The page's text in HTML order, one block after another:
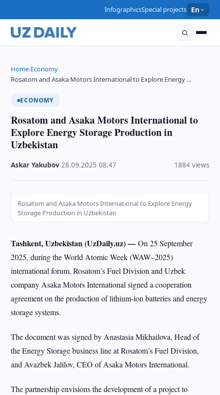
InfographicsSpecial projects En
Home›Economy›
Rosatom and Asaka Motors International to Explore Energy …
ECONOMY
Rosatom and Asaka Motors International to
Explore Energy Storage Production in
Uzbekistan
Askar Yakubov ·28.09.2025 ·08:47 1884 views
Rosatom and Asaka Motors International to Explore Energy
Storage Production in Uzbekistan
Tashkent, Uzbekistan (UzDaily.uz) —On 25 September
2025, during the World Atomic Week (WAW–2025)
international forum, Rosatom’s Fuel Division and Uzbek
company Asaka Motors International signed a cooperation
agreement on the production of lithium-ion batteries and energy
storage systems.
The document was signed by Anastasia Mikhailova, Head of
the Energy Storage business line at Rosatom’s Fuel Division,
and Avazbek Jalilov, CEO of Asaka Motors International.
The partnership envisions the development of a project to